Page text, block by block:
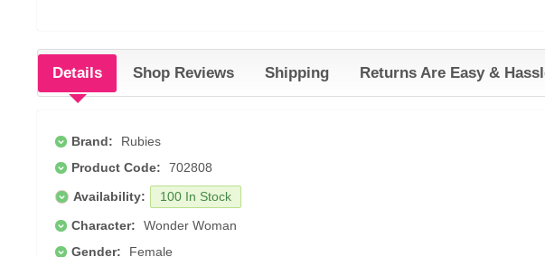
Details Shop Reviews Shipping Returns Are Easy &
Brand:
Rubies
Product Code:
702808
Availability:
100 In Stock
Character:
Wonder Woman
Gender:
Female